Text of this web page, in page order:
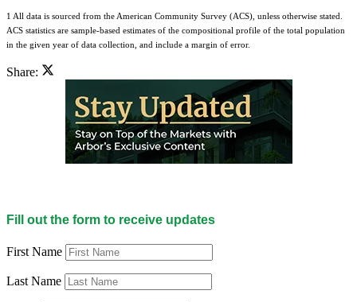
1 All data is sourced from the American Community Survey (ACS), unless otherwise stated.
ACS statistics are sample-based estimates of the compositional profile of the total population
in the given year of data collection, and include a margin of error.
Share:
Fill out the form to receive updates
First Name
Last Name